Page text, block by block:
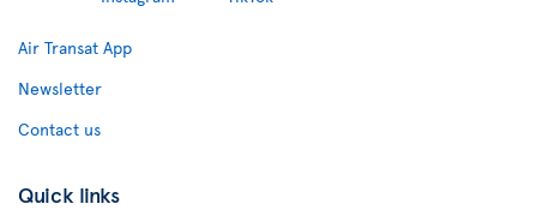
Air Transat App
Newsletter
Contact us
Quick links